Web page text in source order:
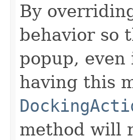
By
behavior so
popup,
having this
method will